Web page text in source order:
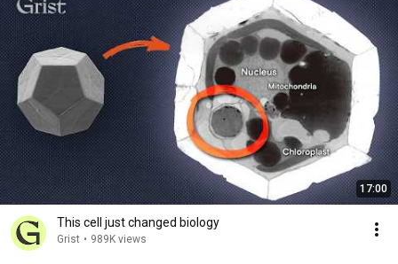
17:00
This cell just changed biology
Grist • 989K views